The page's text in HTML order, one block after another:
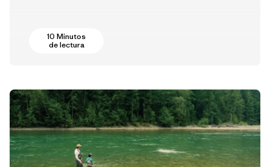
10 Minutos
de lectura